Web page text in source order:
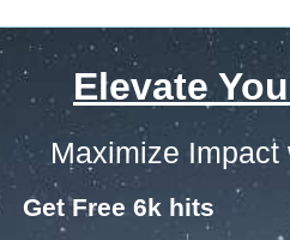
Elevate
Maximize
Get Free 6k hits